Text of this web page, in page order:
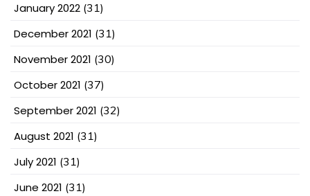
January 2022 (31)
December 2021 (31)
November 2021 (30)
October 2021 (37)
September 2021 (32)
August 2021 (31)
July 2021 (31)
June 2021 (31)